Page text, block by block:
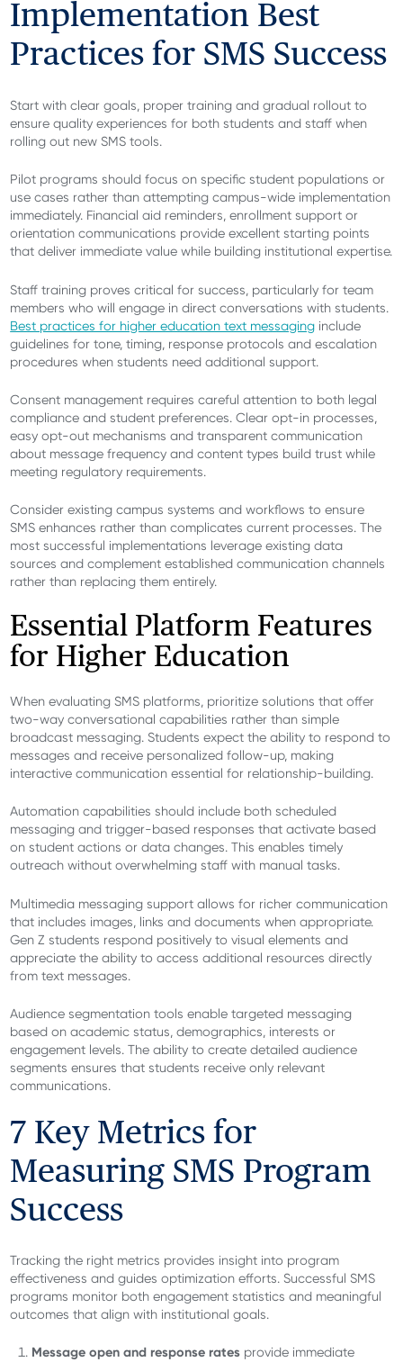
Implementation Best
Practices for SMS Success
Start with clear goals, proper training and gradual rollout to
ensure quality experiences for both students and staff when
rolling out new SMS tools.
Pilot programs should focus on specific student populations or
use cases rather than attempting campus-wide implementation
immediately. Financial aid reminders, enrollment support or
orientation communications provide excellent starting points
that deliver immediate value while building institutional expertise.
Staff training proves critical for success, particularly for team
members who will engage in direct conversations with students.
Best practices for higher education text messaging include
guidelines for tone, timing, response protocols and escalation
procedures when students need additional support.
Consent management requires careful attention to both legal
compliance and student preferences. Clear opt-in processes,
easy opt-out mechanisms and transparent communication
about message frequency and content types build trust while
meeting regulatory requirements.
Consider existing campus systems and workflows to ensure
SMS enhances rather than complicates current processes. The
most successful implementations leverage existing data
sources and complement established communication channels
rather than replacing them entirely.
Essential Platform Features
for Higher Education
When evaluating SMS platforms, prioritize solutions that offer
two-way conversational capabilities rather than simple
broadcast messaging. Students expect the ability to respond to
messages and receive personalized follow-up, making
interactive communication essential for relationship-building.
Automation capabilities should include both scheduled
messaging and trigger-based responses that activate based
on student actions or data changes. This enables timely
outreach without overwhelming staff with manual tasks.
Multimedia messaging support allows for richer communication
that includes images, links and documents when appropriate.
Gen Z students respond positively to visual elements and
appreciate the ability to access additional resources directly
from text messages.
Audience segmentation tools enable targeted messaging
based on academic status, demographics, interests or
engagement levels. The ability to create detailed audience
segments ensures that students receive only relevant
communications.
7 Key Metrics for
Measuring SMS Program
Success
Tracking the right metrics provides insight into program
effectiveness and guides optimization efforts. Successful SMS
programs monitor both engagement statistics and meaningful
outcomes that align with institutional goals.
Message open and response rates provide immediate